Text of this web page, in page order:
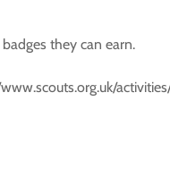
they can earn.